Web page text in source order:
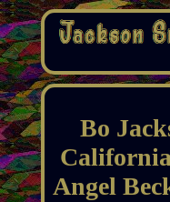
Bo
Angel